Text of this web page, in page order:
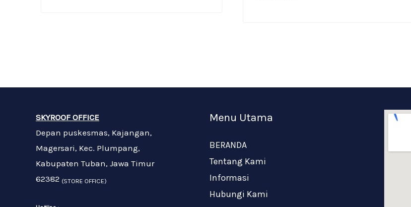
SKYROOF OFFICE
Depan puskesmas, Kajangan,
Magersari, Kec. Plumpang,
Kabupaten Tuban, Jawa Timur
62382 (STORE OFFICE)
Menu Utama
BERANDA
Tentang Kami
Informasi
Hubungi Kami